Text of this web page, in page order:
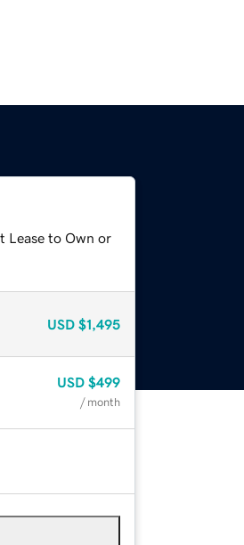
Lease to Own or
USD $1,495
USD $499
/ month